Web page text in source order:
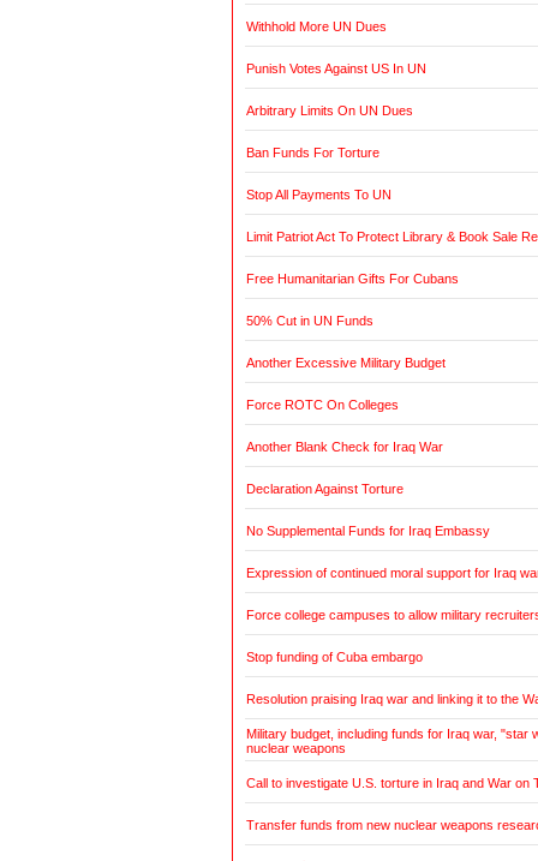
Withhold More UN Dues
Punish Votes Against US In UN
Arbitrary Limits On UN Dues
Ban Funds For Torture
Stop All Payments To UN
Limit Patriot Act To Protect Library & Book Sale
Free Humanitarian Gifts For Cubans
50% Cut in UN Funds
Another Excessive Military Budget
Force ROTC On Colleges
Another Blank Check for Iraq War
Declaration Against Torture
No Supplemental Funds for Iraq Embassy
Expression of continued moral support for Iraq
Force college campuses to allow military
Stop funding of Cuba embargo
Resolution praising Iraq war and linking it to the
Military budget, including funds for Iraq war, "star
nuclear weapons
Call to investigate U.S. torture in Iraq and War on
Transfer funds from new nuclear weapons